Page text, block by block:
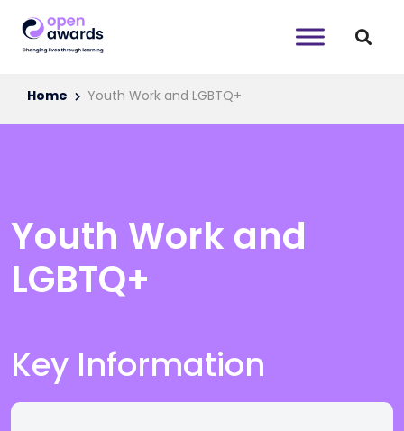
Home Youth Work and LGBTQ+
Youth Work and
LGBTQ+
Key Information